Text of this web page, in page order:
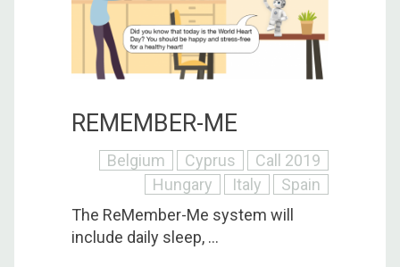
REMEMBER-ME
Belgium Cyprus
Call 2019
Hungary
Italy
Spain
The ReMember-Me system will
include daily sleep, ...